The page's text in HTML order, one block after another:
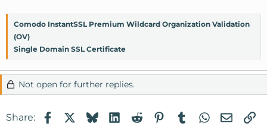
Comodo InstantSSL Premium Wildcard Organization Validation
(OV)
Single Domain SSL Certificate
Not open for further replies.
Share: FacebookBlueskyLinkedIn
RedditPinterest
TumblrWhatsApp
Email